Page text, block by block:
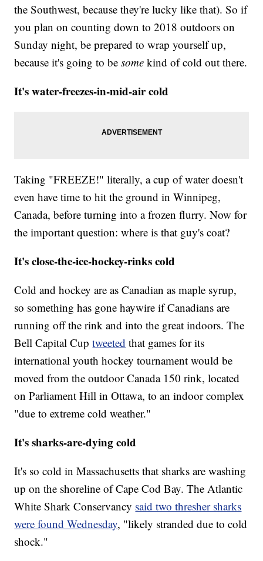
the Southwest, because they're lucky like that). So if
you plan on counting down to 2018 outdoors on
Sunday night, be prepared to wrap yourself up,
because it's going to besome kind of cold out there.
It's water-freezes-in-mid-air cold
Taking "FREEZE!" literally, a cup of water doesn't
even have time to hit the ground in Winnipeg,
Canada, before turning into a frozen flurry. Now for
the important question: where is that guy's coat?
It's close-the-ice-hockey-rinks cold
Cold and hockey are as Canadian as maple syrup,
so something has gone haywire if Canadians are
running off the rink and into the great indoors. The
Bell Capital Cuptweeted that games for its
international youth hockey tournament would be
moved from the outdoor Canada 150 rink, located
on Parliament Hill in Ottawa, to an indoor complex
"due to extreme cold weather."
It's sharks-are-dying cold
It's so cold in Massachusetts that sharks are washing
up on the shoreline of Cape Cod Bay. The Atlantic
White Shark Conservancy said two thresher sharks
were found Wednesday, "likely stranded due to cold
shock."